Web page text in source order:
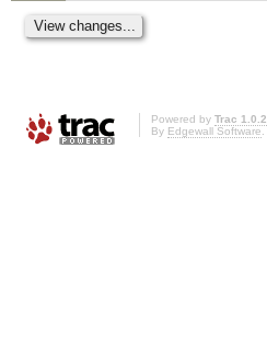
Powered by Trac 1.0.2
By Edgewall Software.